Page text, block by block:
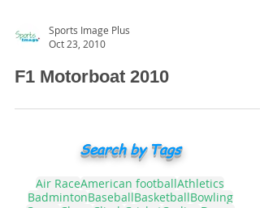
Oct 23, 2010
F1 Motorboat 2010
Search by Tags